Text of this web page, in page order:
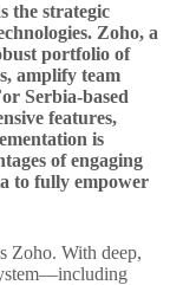
the strategic
Zoho, a
portfolio of
amplify team
Serbia-based
features,
is
of engaging
to fully empower
Zoho. With deep,